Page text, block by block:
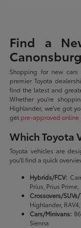
Find a
Shopping for new cars
premier Toyota
find the latest and
Whether you're
Highlander, we've got
get pre-approved online
Which Toyota
Toyota vehicles are
you'll find a quick
Hybrids/FCV:
Prius, Prius
Crossovers/SUVs/
Highlander,
Cars/Minivans:
Sienna